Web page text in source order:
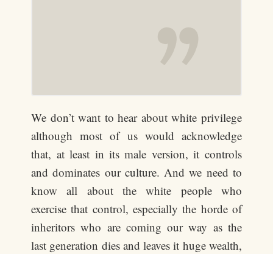
We don’t want to hear about white privilege
although most of us would acknowledge
that, at least in its male version, it controls
and dominates our culture. And we need to
know all about the white people who
exercise that control, especially the horde of
inheritors who are coming our way as the
last generation dies and leaves it huge wealth,